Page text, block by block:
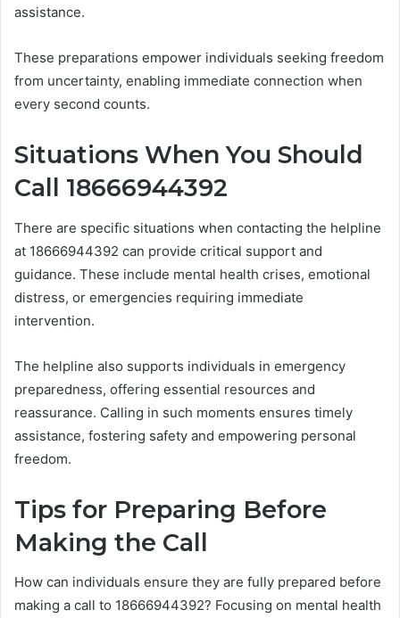
assistance.
These preparations empower individuals seeking freedom
from uncertainty, enabling immediate connection when
every second counts.
Situations When You Should
Call 18666944392
There are specific situations when contacting the helpline
at 18666944392 can provide critical support and
guidance. These include mental health crises, emotional
distress, or emergencies requiring immediate
intervention.
The helpline also supports individuals in emergency
preparedness, offering essential resources and
reassurance. Calling in such moments ensures timely
assistance, fostering safety and empowering personal
freedom.
Tips for Preparing Before
Making the Call
How can individuals ensure they are fully prepared before
making a call to 18666944392? Focusing on mental health